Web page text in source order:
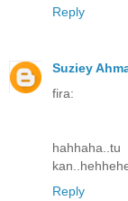
Reply
Suziey
fira:
Reply